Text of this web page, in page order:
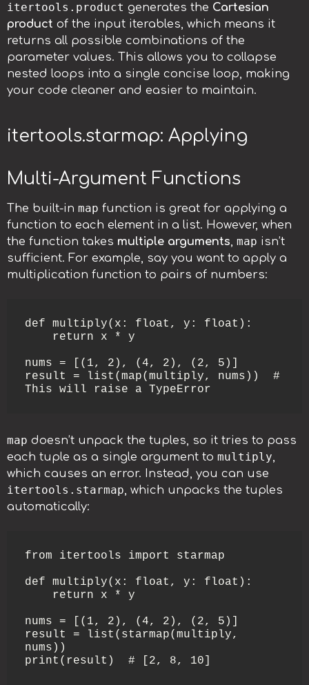
itertools.product generates the Cartesian
product of the input iterables, which means it
returns all possible combinations of the
parameter values. This allows you to collapse
nested loops into a single concise loop, making
your code cleaner and easier to maintain.
itertools.starmap: Applying
Multi-Argument Functions
The built-in map function is great for applying a
function to each element in a list. However, when
the function takes multiple arguments, map isn’t
sufficient. For example, say you want to apply a
multiplication function to pairs of numbers:
def multiply(x: float, y: float):
nums = [(1, 2), (4, 2), (2, 5)]
result = list(map(multiply, nums))  #
This will raise a TypeError
map doesn’t unpack the tuples, so it tries to pass
each tuple as a single argument to multiply,
which causes an error. Instead, you can use
itertools.starmap, which unpacks the tuples
automatically:
from itertools import starmap
def multiply(x: float, y: float):
nums = [(1, 2), (4, 2), (2, 5)]
result = list(starmap(multiply,
nums))
print(result)  # [2, 8, 10]